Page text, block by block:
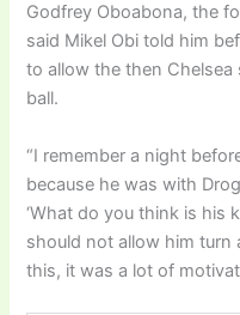
Godfrey Oboabona, the
said Mikel Obi told him
to allow the then Chelsea
ball.
“I remember a night
because he was with
‘What do you think is his
should not allow him turn
this, it was a lot of